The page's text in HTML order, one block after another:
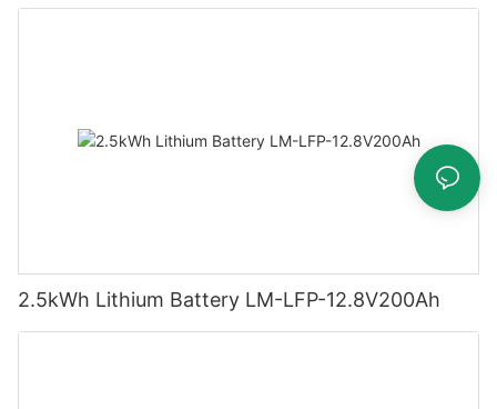
2.5kWh Lithium Battery LM-LFP-12.8V200Ah